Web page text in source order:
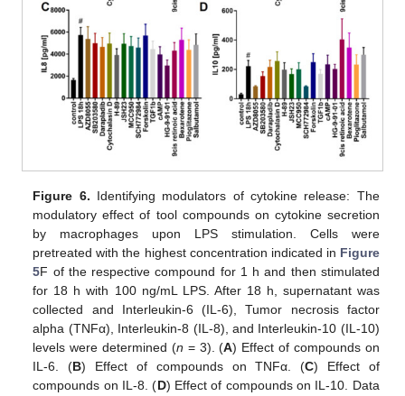
Figure 6. Identifying modulators of cytokine release: The
modulatory effect of tool compounds on cytokine secretion
by macrophages upon LPS stimulation. Cells were
pretreated with the highest concentration indicated in Figure
5F of the respective compound for 1 h and then stimulated
for 18 h with 100 ng/mL LPS. After 18 h, supernatant was
collected and Interleukin-6 (IL-6), Tumor necrosis factor
alpha (TNFα), Interleukin-8 (IL-8), and Interleukin-10 (IL-10)
levels were determined (n = 3). (A) Effect of compounds on
IL-6. (B) Effect of compounds on TNFα. (C) Effect of
compounds on IL-8. (D) Effect of compounds on IL-10. Data